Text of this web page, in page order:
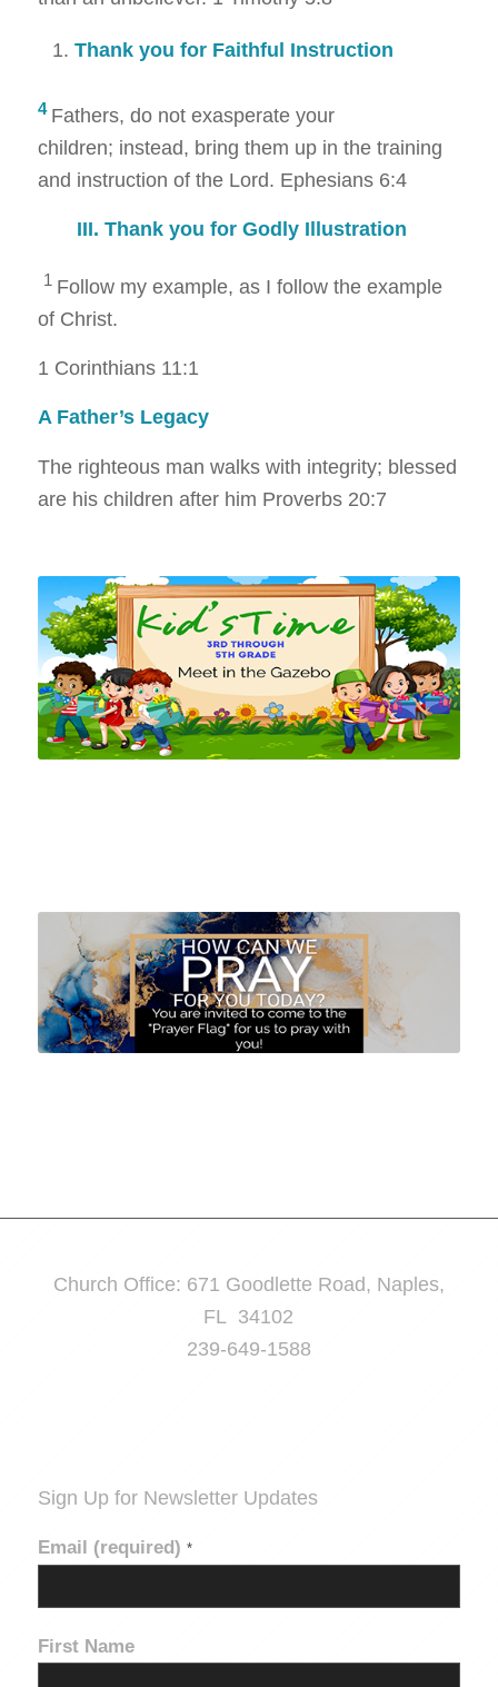
Thank you for Faithful Instruction
4 Fathers, do not exasperate your
children; instead, bring them up in the training
and instruction of the Lord. Ephesians 6:4
III. Thank you for Godly Illustration
1 Follow my example, as I follow the example
of Christ.
1 Corinthians 11:1
A Father’s Legacy
The righteous man walks with integrity; blessed
are his children after him Proverbs 20:7
Church Office: 671 Goodlette Road, Naples,
FL 34102
239-649-1588
Sign Up for Newsletter Updates
Email (required) *
First Name